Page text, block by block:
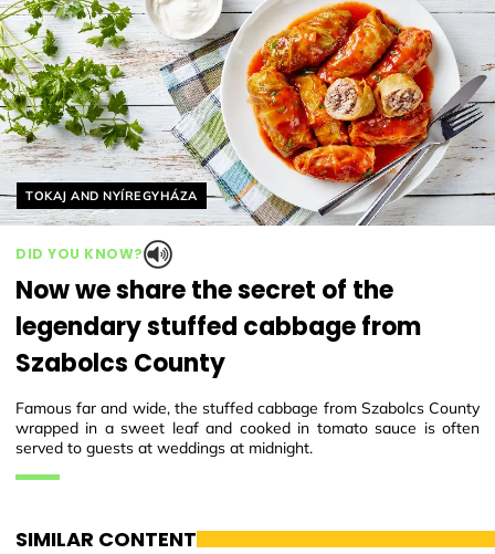
Helyszín címkék:
TOKAJ AND NYÍREGYHÁZA
DID YOU KNOW?
Now we share the secret of the
legendary stuffed cabbage from
Szabolcs County
Famous far and wide, the stuffed cabbage from Szabolcs County
wrapped in a sweet leaf and cooked in tomato sauce is often
served to guests at weddings at midnight.
SIMILAR CONTENT